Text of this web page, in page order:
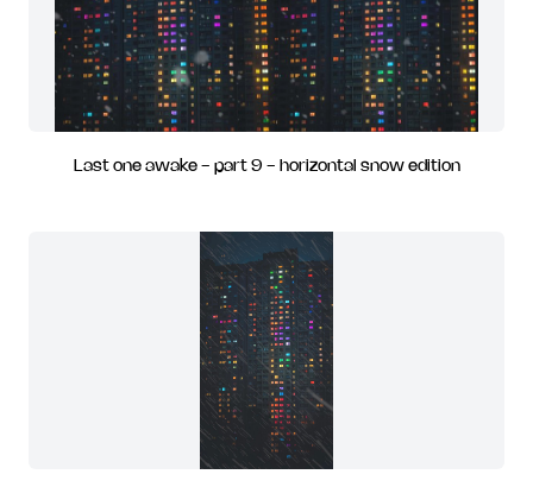
Last one awake - part 9 - horizontal snow edition